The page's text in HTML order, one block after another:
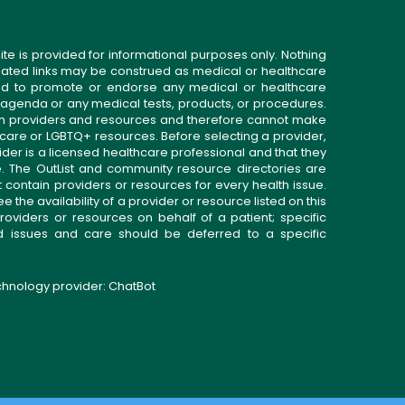
is provided for informational purposes only. Nothing
links may be construed as medical or healthcare
to promote or endorse any medical or healthcare
or any medical tests, products, or procedures.
providers and resources and therefore cannot make
or LGBTQ+ resources. Before selecting a provider,
is a licensed healthcare professional and that they
OutList and community resource directories are
providers or resources for every health issue.
the availability of a provider or resource listed on this
or resources on behalf of a patient; specific
issues and care should be deferred to a specific
provider: ChatBot